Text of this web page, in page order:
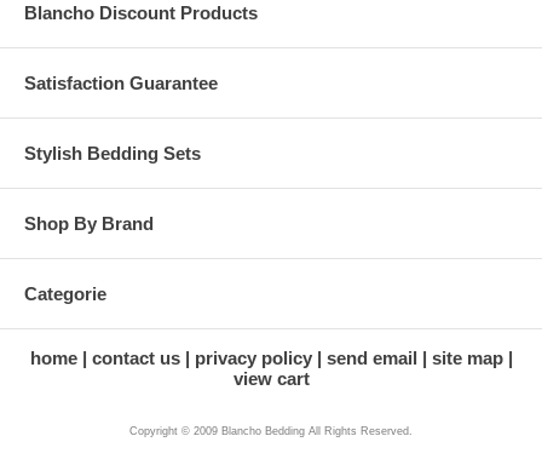
Blancho Discount Products
Satisfaction Guarantee
Stylish Bedding Sets
Shop By Brand
Categorie
home contact us privacy policy send email
site map
view cart
Copyright © 2009 Blancho Bedding All Rights Reserved.